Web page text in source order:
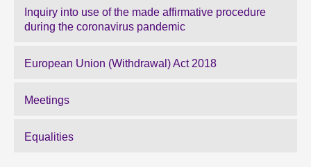
Inquiry into use of the made affirmative procedure
during the coronavirus pandemic
European Union (Withdrawal) Act 2018
Meetings
Equalities